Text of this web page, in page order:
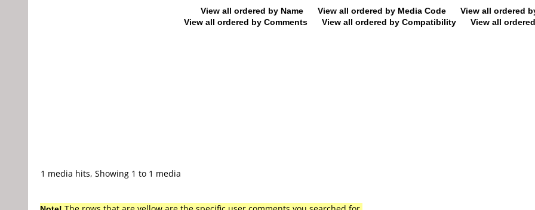
View all ordered by Name View all ordered by Media Code
View all ordered
View all ordered by Comments
View all ordered by Compatibility View all
1 media hits, Showing 1 to 1 media